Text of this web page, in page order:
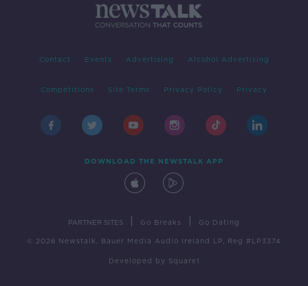
Contact Events Advertising Alcohol Advertising
Competitions Site Terms Privacy Policy Privacy
DOWNLOAD THE NEWSTALK APP
PARTNER SITES Go Breaks Go Dating
© 2026 Newstalk, Bauer Media Audio Ireland LP, Reg #LP3374
Developed by Square1